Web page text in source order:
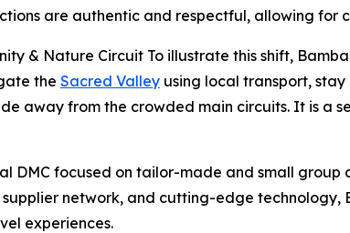
are authentic and respectful, allowing for
& Nature Circuit To illustrate this shift,
the Sacred Valley using local transport,
away from the crowded main circuits. It is a
DMC focused on tailor-made and small
network, and cutting-edge technology,
experiences.